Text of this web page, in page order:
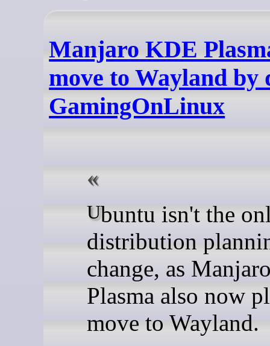
Manjaro KDE
move to Wayland by
GamingOnLinux
Ubuntu isn't the only Linux
distribution
change, as
Plasma also now
move to Wayland.